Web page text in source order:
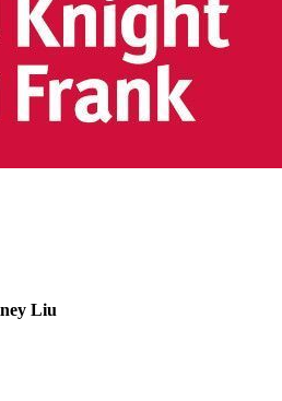
Liu